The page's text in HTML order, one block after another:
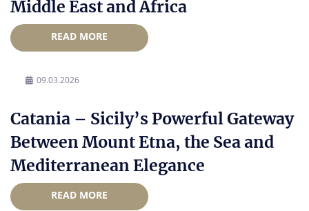
Middle East and Africa
READ MORE
09.03.2026
Catania – Sicily’s Powerful Gateway
Between Mount Etna, the Sea and
Mediterranean Elegance
READ MORE